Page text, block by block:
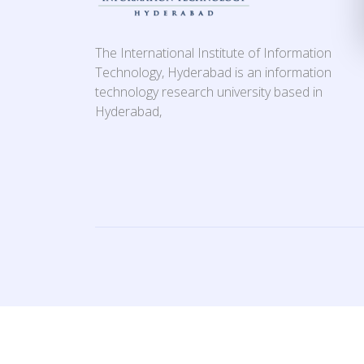
The International Institute of Information
Technology, Hyderabad is an information
technology research university based in
Hyderabad,